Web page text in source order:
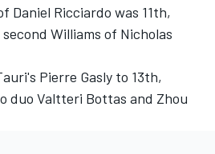
Daniel Ricciardo was 11th,
Williams of Nicholas
Pierre Gasly to 13th,
duo Valtteri Bottas and Zhou